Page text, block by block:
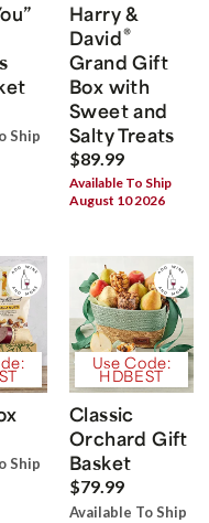
Ship
Harry &
David®
Grand Gift
Box with
Sweet and
Salty Treats
$89.99
Available To Ship
August 10 2026
Ship
Use Code:
HDBEST
Classic
Orchard Gift
Basket
$79.99
Available To Ship